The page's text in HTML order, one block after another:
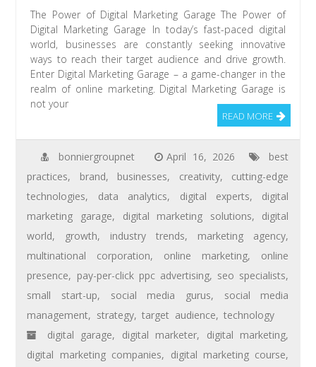
The Power of Digital Marketing Garage The Power of
Digital Marketing Garage In today’s fast-paced digital
world, businesses are constantly seeking innovative
ways to reach their target audience and drive growth.
Enter Digital Marketing Garage – a game-changer in the
realm of online marketing. Digital Marketing Garage is
not your
READ MORE
bonniergroupnet April 16, 2026
best
practices, brand, businesses, creativity, cutting-edge
technologies, data analytics, digital experts, digital
marketing garage, digital marketing solutions, digital
world, growth, industry trends, marketing agency,
multinational corporation, online marketing, online
presence, pay-per-click ppc advertising, seo specialists,
small start-up, social media gurus, social media
management, strategy,target audience,technology
digital garage, digital marketer, digital marketing,
digital marketing companies, digital marketing course,